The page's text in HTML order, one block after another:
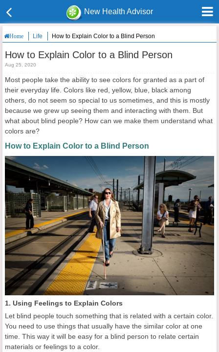
New Health Advisor
Home Life How to Explain Color to a Blind Person
How to Explain Color to a Blind Person
Aug 25, 2020
Most people take the ability to see colors for granted as a part of
their everyday life. Colors like red, yellow, blue, black among
others, do not seem so special to us sometimes, and this is mostly
because we grew up seeing them and interacting with them. But
what about blind people? How can we make them understand what
colors are?
How to Explain Color to a Blind Person
1. Using Feelings to Explain Colors
Let blind people touch something that is related with a certain color.
You need to use things that usually have the similar color at one
time. This way it will be easy for a blind person to relate certain
materials or feelings to a color.